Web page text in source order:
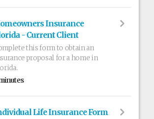
Insurance
- Current Client
this form to obtain an
proposal for a home in
Life Insurance Form